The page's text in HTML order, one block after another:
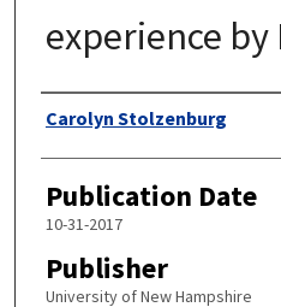
experience by
Authors
Carolyn Stolzenburg
Publication Date
10-31-2017
Publisher
University of New Hampshire